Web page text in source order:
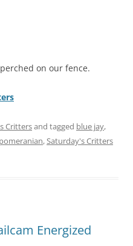
on our fence.
Crittersand tagged blue jay,
pomeranian,Saturday's Critters
Energized